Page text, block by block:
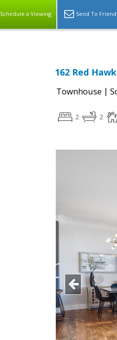
Schedule a Viewing Send To Friend
162 Red
Townhouse |
2 2